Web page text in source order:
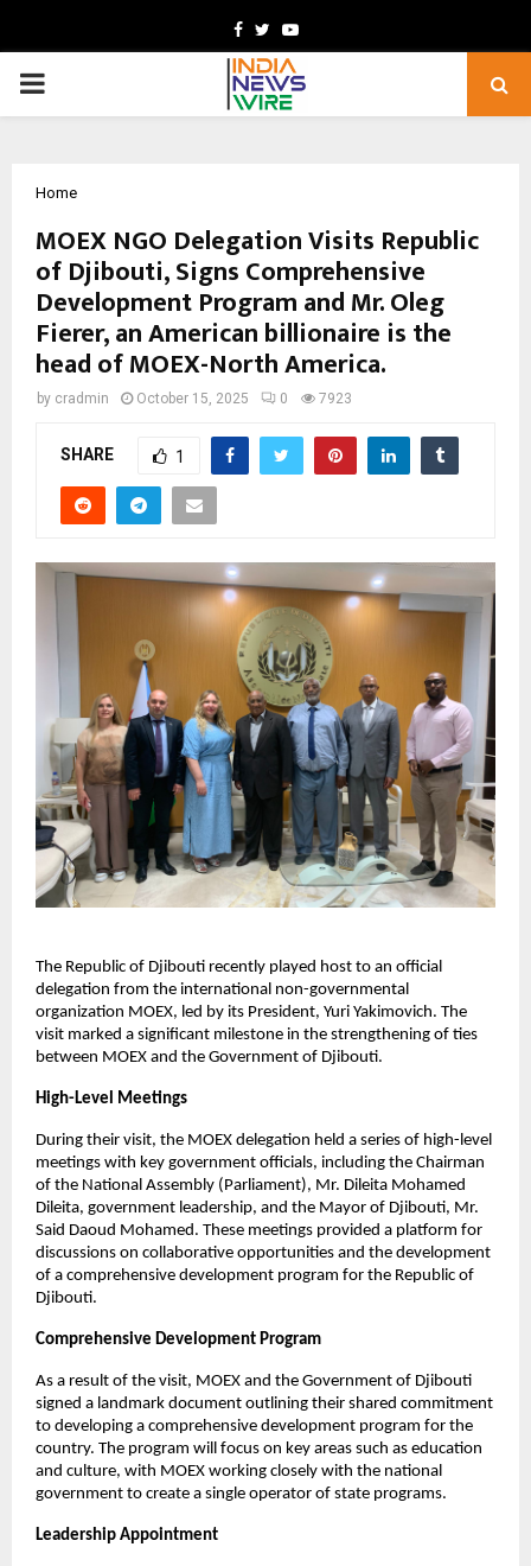
Facebook
TwitterYoutube
PRIMARY
Home
MOEX NGO Delegation Visits Republic
of Djibouti, Signs Comprehensive
Development Program and Mr. Oleg
Fierer, an American billionaire is the
head of MOEX-North America.
by cradmin October 15, 2025 0 7923
SHARE 1
The Republic of Djibouti recently played host to an official
delegation from the international non-governmental
organization MOEX, led by its President, Yuri Yakimovich. The
visit marked a significant milestone in the strengthening of ties
between MOEX and the Government of Djibouti.
High-Level Meetings
During their visit, the MOEX delegation held a series of high-level
meetings with key government officials, including the Chairman
of the National Assembly (Parliament), Mr. Dileita Mohamed
Dileita, government leadership, and the Mayor of Djibouti, Mr.
Said Daoud Mohamed. These meetings provided a platform for
discussions on collaborative opportunities and the development
of a comprehensive development program for the Republic of
Djibouti.
Comprehensive Development Program
As a result of the visit, MOEX and the Government of Djibouti
signed a landmark document outlining their shared commitment
to developing a comprehensive development program for the
country. The program will focus on key areas such as education
and culture, with MOEX working closely with the national
government to create a single operator of state programs.
Leadership Appointment